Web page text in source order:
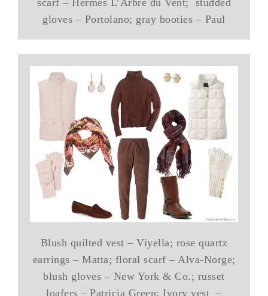
scarf – Hermes L’Arbre du Vent; studded
gloves – Portolano; gray booties – Paul
Blush quilted vest – Viyella; rose quartz
earrings – Matta; floral scarf – Alva-Norge;
blush gloves – New York & Co.; russet
loafers – Patricia Green; Ivory vest –